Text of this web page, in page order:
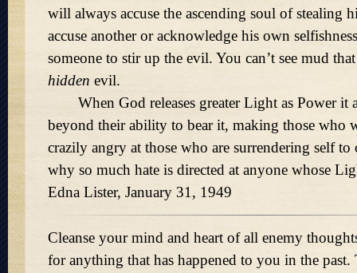
will always accuse the ascending soul of stealing
accuse another or acknowledge his own
someone to stir up the evil. You can’t see mud
hidden evil.
When God releases greater Light as Power it
beyond their ability to bear it, making those who
crazily angry at those who are surrendering self
why so much hate is directed at anyone whose
Edna Lister, January 31, 1949
Cleanse your mind and heart of all enemy
for anything that has happened to you in the